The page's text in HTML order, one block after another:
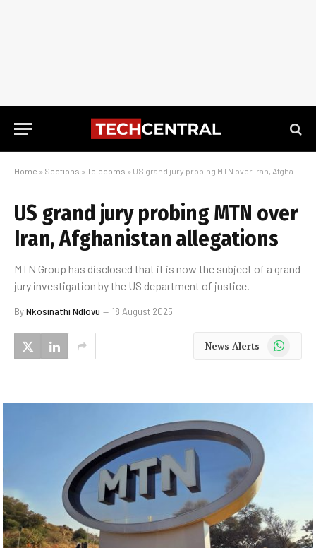
Home » Sections » Telecoms » US grand jury probing MTN over Iran, Afghanistan allegations
US grand jury probing MTN over
Iran, Afghanistan allegations
MTN Group has disclosed that it is now the subject of a grand
jury investigation by the US department of justice.
ByNkosinathi Ndlovu 18 August 2025
News Alerts WhatsApp